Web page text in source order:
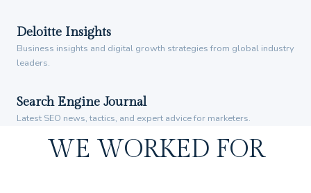
Deloitte Insights
Business insights and digital growth strategies from global industry
leaders.
Search Engine Journal
Latest SEO news, tactics, and expert advice for marketers.
WE WORKED FOR